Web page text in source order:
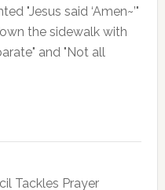
"Jesus said ‘Amen~’"
the sidewalk with
and "Not all
Tackles Prayer